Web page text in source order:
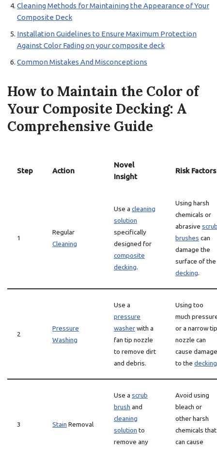
Cleaning Methods for Maintaining the Appearance of Your
Composite Deck
Installation Guidelines to Ensure Maximum Protection
Against Color Fading on your composite deck
Common Mistakes And Misconceptions
How to Maintain the Color of
Your Composite Decking: A
Comprehensive Guide
Step Action
Novel
Insight
Risk Factors
1
Regular
Cleaning
Use a cleaning
solution
specifically
designed for
composite
decking.
Using harsh
chemicals or
abrasive
brushes can
damage the
surface of the
decking.
2
Pressure
Washing
Use a
pressure
washerwith a
fan tip nozzle
to remove dirt
and debris.
Using too
much
or a narrow tip
nozzle can
cause damage
to the decking
3 Stain Removal
Use a scrub
brush and
cleaning
solution to
remove any
Avoid using
bleach or
other harsh
chemicals that
can cause